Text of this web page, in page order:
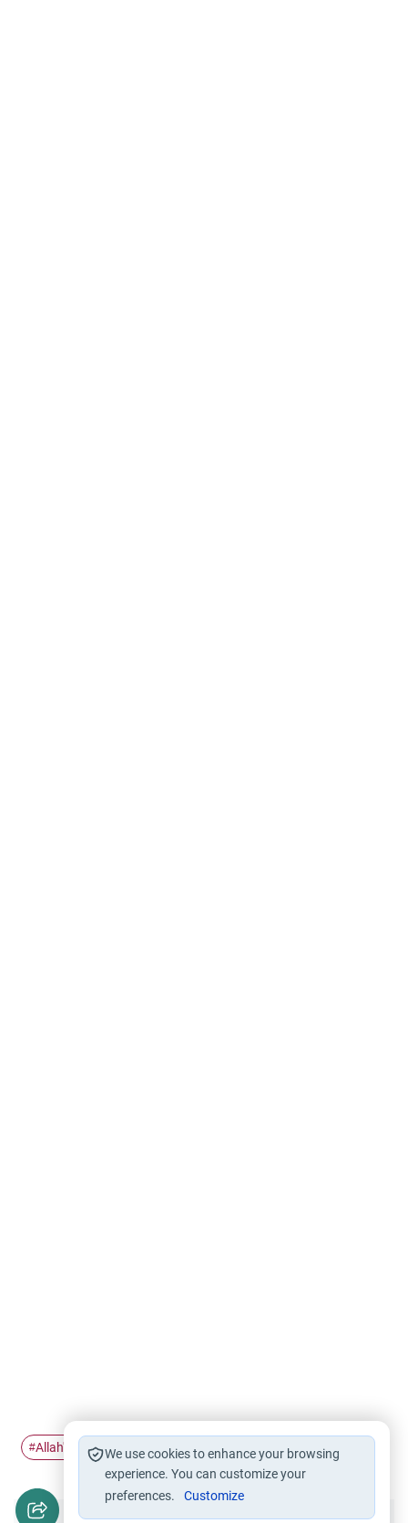
#Allah's name Al-Jabbar Journey Al-Taif
We use cookies to enhance your browsing
experience. You can customize your
preferences.
Customize